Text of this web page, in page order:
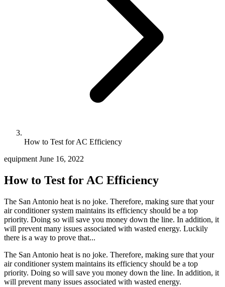
How to Test for AC Efficiency
equipment June 16, 2022
How to Test for AC Efficiency
The San Antonio heat is no joke. Therefore, making sure that your
air conditioner system maintains its efficiency should be a top
priority. Doing so will save you money down the line. In addition, it
will prevent many issues associated with wasted energy. Luckily
there is a way to prove that...
The San Antonio heat is no joke. Therefore, making sure that your
air conditioner system maintains its efficiency should be a top
priority. Doing so will save you money down the line. In addition, it
will prevent many issues associated with wasted energy.